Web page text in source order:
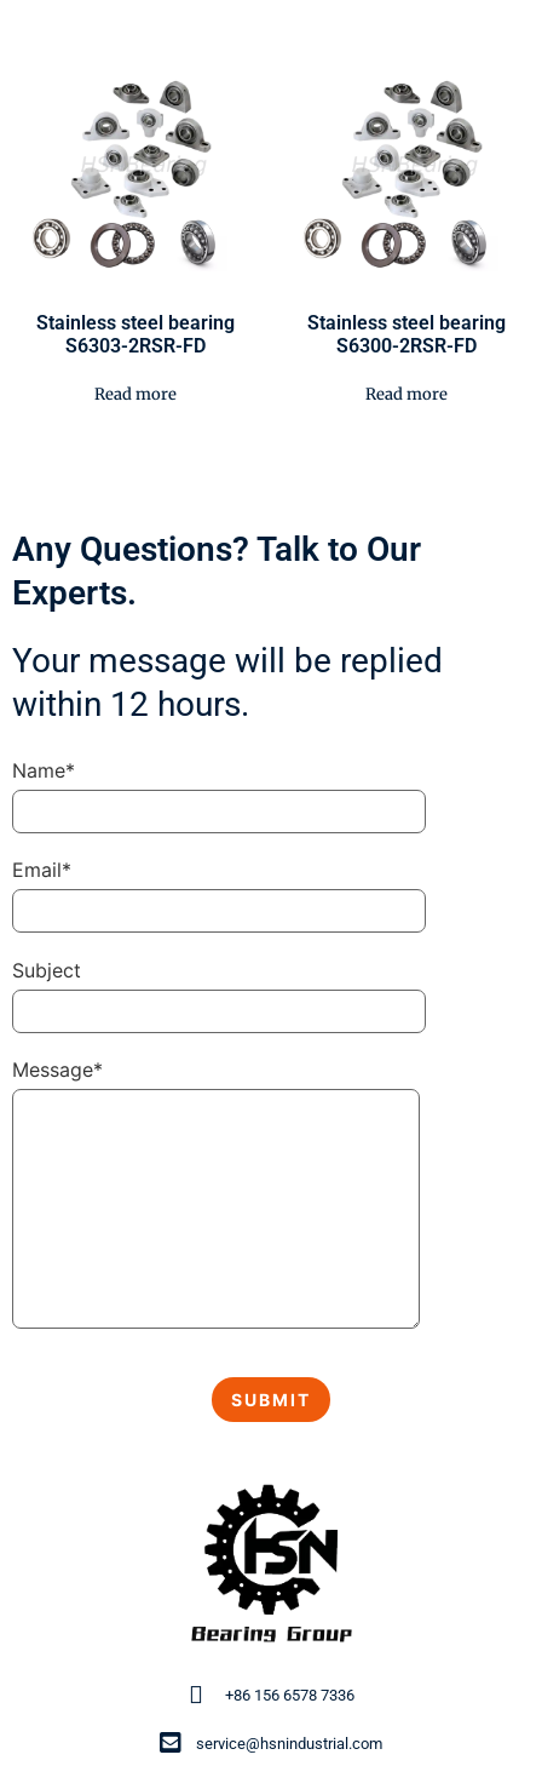
Stainless steel bearing
S6303-2RSR-FD
Read more
Stainless steel bearing
S6300-2RSR-FD
Read more
+86 156 6578 7336
service@hsnindustrial.com
Any Questions? Talk to Our
Experts.
Your message will be replied
within 12 hours.
Name*
Email*
Subject
Message*